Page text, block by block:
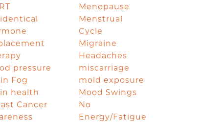
pressure
Fog
health
Cancer
Menopause
Menstrual
Cycle
Migraine
Headaches
miscarriage
mold exposure
Mood Swings
No
Energy/Fatigue